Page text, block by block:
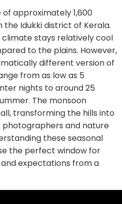
approximately 1,600
Idukki district of Kerala.
stays relatively cool
to the plains. However,
different version of
from as low as 5
nights to around 25
The monsoon
transforming the hills into
and nature
these seasonal
the perfect window for
expectations from a